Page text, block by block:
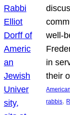
well-
in
their
rabbis,